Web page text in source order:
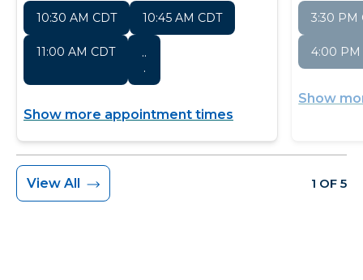
10:30 AM CDT 10:45 AM CDT
11:00 AM CDT
..
.
Show more appointment times
3:30 PM
4:00 PM
Show
View All 1 OF 5